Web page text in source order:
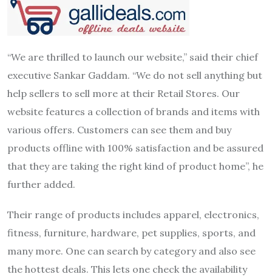
“We are thrilled to launch our website,” said their chief
executive Sankar Gaddam. “We do not sell anything but
help sellers to sell more at their Retail Stores. Our
website features a collection of brands and items with
various offers. Customers can see them and buy
products offline with 100% satisfaction and be assured
that they are taking the right kind of product home”, he
further added.
Their range of products includes apparel, electronics,
fitness, furniture, hardware, pet supplies, sports, and
many more. One can search by category and also see
the hottest deals. This lets one check the availability